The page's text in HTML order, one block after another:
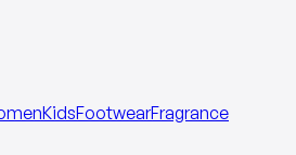
KidsFootwearFragrance